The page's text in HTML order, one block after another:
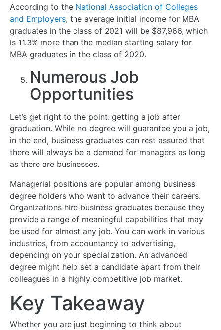
According to the National Association of Colleges
and Employers, the average initial income for MBA
graduates in the class of 2021 will be $87,966, which
is 11.3% more than the median starting salary for
MBA graduates in the class of 2020.
Numerous Job
Opportunities
Let’s get right to the point: getting a job after
graduation. While no degree will guarantee you a job,
in the end, business graduates can rest assured that
there will always be a demand for managers as long
as there are businesses.
Managerial positions are popular among business
degree holders who want to advance their careers.
Organizations hire business graduates because they
provide a range of meaningful capabilities that may
be used for almost any job. You can work in various
industries, from accountancy to advertising,
depending on your specialization. An advanced
degree might help set a candidate apart from their
colleagues in a highly competitive job market.
Key Takeaway
Whether you are just beginning to think about